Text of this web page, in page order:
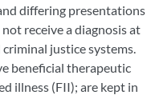
differing presentations
receive a diagnosis at
justice systems.
beneficial therapeutic
illness (FII); are kept in